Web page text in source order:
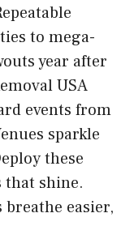
to mega-
year after
USA
events from
sparkle
these
that shine.
easier,